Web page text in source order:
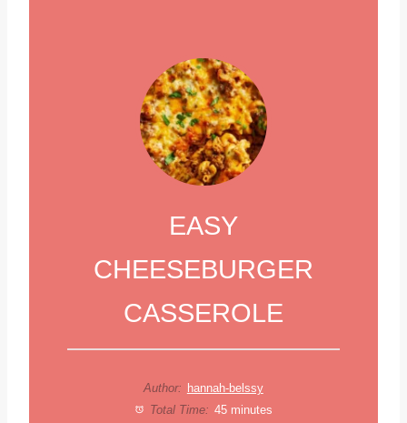
EASY
CHEESEBURGER
CASSEROLE
Author: hannah-belssy
Total Time: 45 minutes